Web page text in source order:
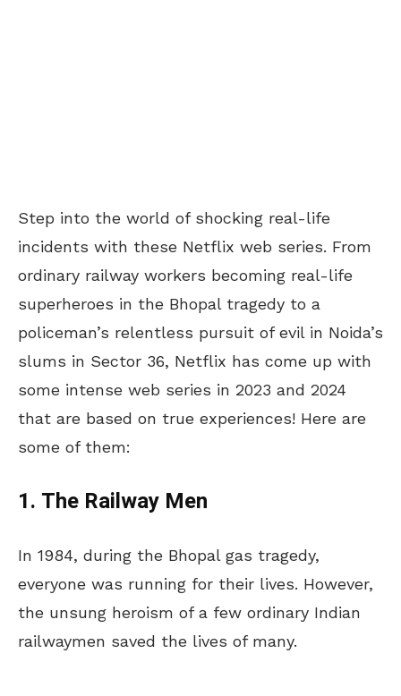
Step into the world of shocking real-life
incidents with these Netflix web series. From
ordinary railway workers becoming real-life
superheroes in the Bhopal tragedy to a
policeman’s relentless pursuit of evil in Noida’s
slums in Sector 36, Netflix has come up with
some intense web series in 2023 and 2024
that are based on true experiences! Here are
some of them:
1. The Railway Men
In 1984, during the Bhopal gas tragedy,
everyone was running for their lives. However,
the unsung heroism of a few ordinary Indian
railwaymen saved the lives of many.